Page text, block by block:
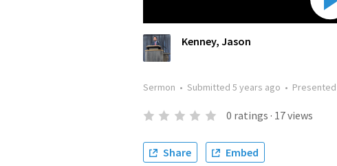
Kenney, Jason
Sermon • Submitted 5 years ago • Presented
0 ratings · 17views
Share Embed